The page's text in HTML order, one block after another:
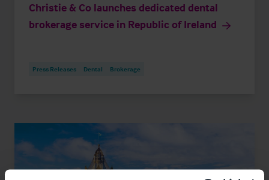
Christie & Co launches dedicated dental
brokerage service in Republic of Ireland
Press Releases Dental Brokerage